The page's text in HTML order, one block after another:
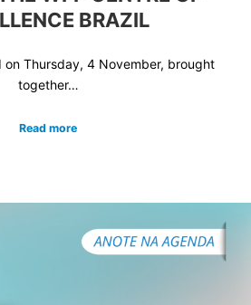
BRAZIL
on Thursday, 4 November, brought
together…
Read more